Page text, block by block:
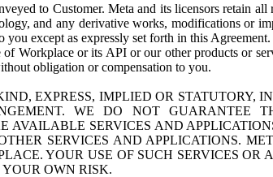
to Customer. Meta and its licensors retain
and any derivative works, modifications or
except as expressly set forth in this Agreement.
Workplace or its API or our other products or
obligation or compensation to you.
EXPRESS, IMPLIED OR STATUTORY,
WE DO NOT GUARANTEE
SERVICES AND
SERVICES AND APPLICATIONS.
YOUR USE OF SUCH SERVICES OR
OWN RISK.